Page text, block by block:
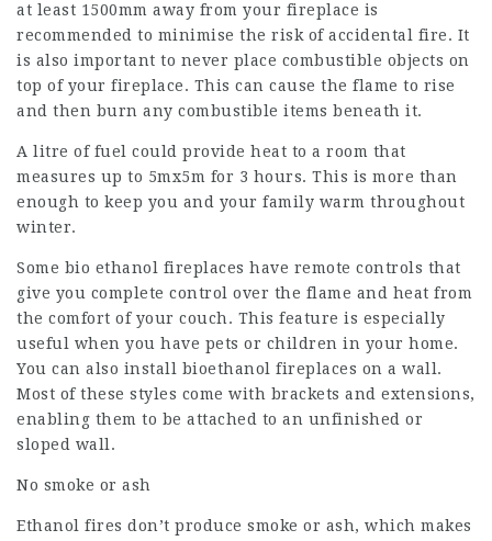
at least 1500mm away from your fireplace is
recommended to minimise the risk of accidental fire. It
is also important to never place combustible objects on
top of your fireplace. This can cause the flame to rise
and then burn any combustible items beneath it.
A litre of fuel could provide heat to a room that
measures up to 5mx5m for 3 hours. This is more than
enough to keep you and your family warm throughout
winter.
Some bio ethanol fireplaces have remote controls that
give you complete control over the flame and heat from
the comfort of your couch. This feature is especially
useful when you have pets or children in your home.
You can also install bioethanol fireplaces on a wall.
Most of these styles come with brackets and extensions,
enabling them to be attached to an unfinished or
sloped wall.
No smoke or ash
Ethanol fires don’t produce smoke or ash, which makes